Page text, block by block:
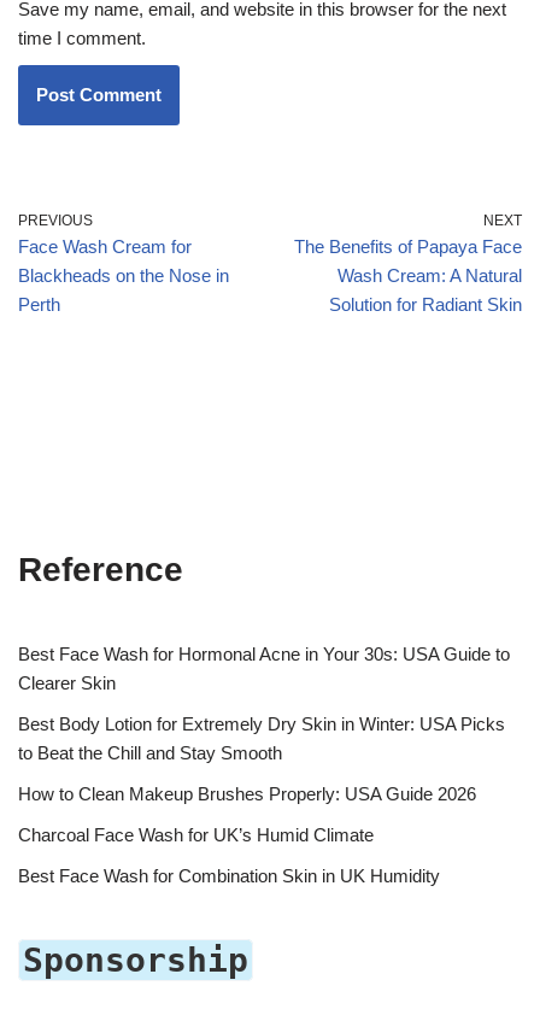
Save my name, email, and website in this browser for the next
time I comment.
PREVIOUS
Face Wash Cream for
Blackheads on the Nose in
Perth
NEXT
The Benefits of Papaya Face
Wash Cream: A Natural
Solution for Radiant Skin
Reference
Best Face Wash for Hormonal Acne in Your 30s: USA Guide to
Clearer Skin
Best Body Lotion for Extremely Dry Skin in Winter: USA Picks
to Beat the Chill and Stay Smooth
How to Clean Makeup Brushes Properly: USA Guide 2026
Charcoal Face Wash for UK’s Humid Climate
Best Face Wash for Combination Skin in UK Humidity
Sponsorship